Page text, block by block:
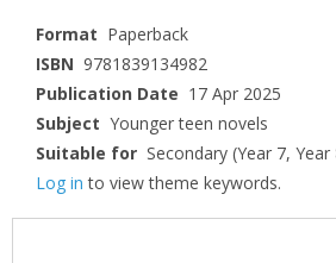
Format Paperback
ISBN 9781839134982
Publication Date 17 Apr 2025
Subject Younger teen novels
Suitable for Secondary (Year 7, Year
Log in to view theme keywords.